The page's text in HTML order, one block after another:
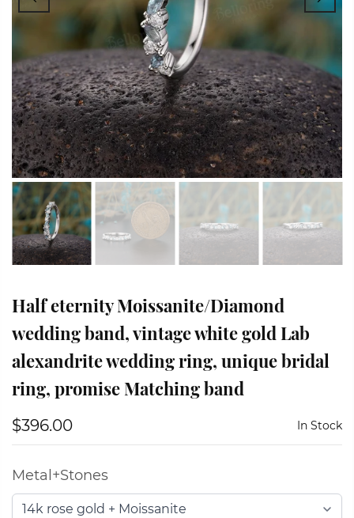
Half eternity Moissanite/Diamond
wedding band, vintage white gold Lab
alexandrite wedding ring, unique bridal
ring, promise Matching band
$396.00 In Stock
Metal+Stones